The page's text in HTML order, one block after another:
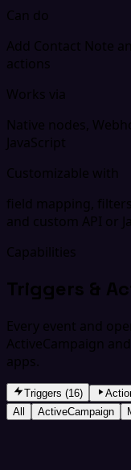
Can do
Add Contact Note
actions
Works via
Native nodes,
JavaScript
Customizable with
field mapping,
and custom API or
Capabilities
Triggers &
Every event and
ActiveCampaign
apps.
Triggers (16)
All
ActiveCampaign